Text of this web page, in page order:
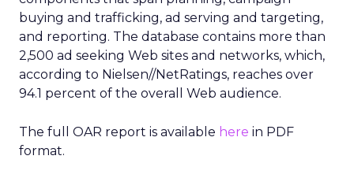
buying and trafficking, ad serving and targeting,
and reporting. The database contains more than
2,500 ad seeking Web sites and networks, which,
according to Nielsen//NetRatings, reaches over
94.1 percent of the overall Web audience.
The full OAR report is available here in PDF
format.